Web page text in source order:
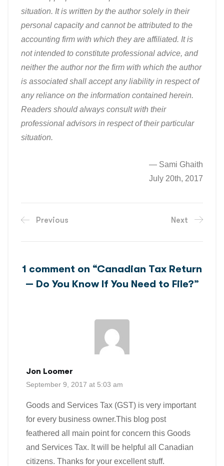
situation. It is written by the author solely in their
personal capacity and cannot be attributed to the
accounting firm with which they are affiliated. It is
not intended to constitute professional advice, and
neither the author nor the firm with which the author
is associated shall accept any liability in respect of
any reliance on the information contained herein.
Readers should always consult with their
professional advisors in respect of their particular
situation.
— Sami Ghaith
July 20th, 2017
Previous Next
1 comment on “Canadian Tax Return
— Do You Know If You Need to File?”
Jon Loomer
September 9, 2017 at 5:03 am
Goods and Services Tax (GST) is very important
for every business owner.This blog post
feathered all main point for concern this Goods
and Services Tax. It will be helpful all Canadian
citizens. Thanks for your excellent stuff.